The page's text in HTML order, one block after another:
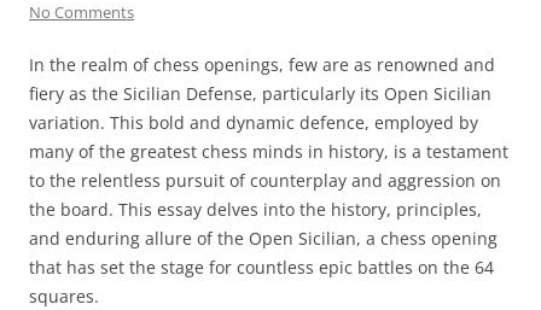
No Comments
In the realm of chess openings, few are as renowned and
fiery as the Sicilian Defense, particularly its Open Sicilian
variation. This bold and dynamic defence, employed by
many of the greatest chess minds in history, is a testament
to the relentless pursuit of counterplay and aggression on
the board. This essay delves into the history, principles,
and enduring allure of the Open Sicilian, a chess opening
that has set the stage for countless epic battles on the 64
squares.